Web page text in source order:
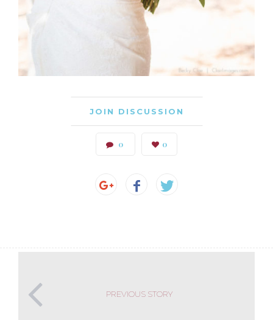
JOIN DISCUSSION
0 0
PREVIOUS STORY